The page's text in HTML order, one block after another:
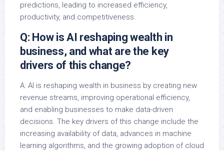
predictions, leading to increased efficiency,
productivity, and competitiveness.
Q: How is AI reshaping wealth in
business, and what are the key
drivers of this change?
A: AI is reshaping wealth in business by creating new
revenue streams, improving operational efficiency,
and enabling businesses to make data-driven
decisions. The key drivers of this change include the
increasing availability of data, advances in machine
learning algorithms, and the growing adoption of cloud